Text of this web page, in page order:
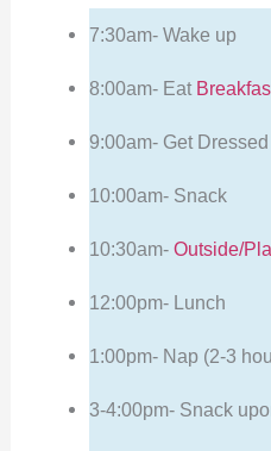
7:30am- Wake up
8:00am- Eat
9:00am- Get Dressed
10:00am- Snack
10:30am- Outside/
12:00pm- Lunch
1:00pm- Nap (2-3
3-4:00pm- Snack